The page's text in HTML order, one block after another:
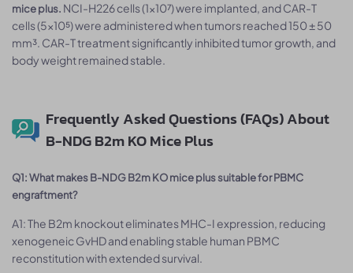
mice plus. NCI-H226 cells (1×10⁷) were implanted, and CAR-T
cells (5×10⁵) were administered when tumors reached 150 ± 50
mm³. CAR-T treatment significantly inhibited tumor growth, and
body weight remained stable.
Frequently Asked Questions (FAQs) About
B-NDG B2m KO Mice Plus
Q1: What makes B-NDG B2m KO mice plus suitable for PBMC
engraftment?
A1: The B2m knockout eliminates MHC-I expression, reducing
xenogeneic GvHD and enabling stable human PBMC
reconstitution with extended survival.